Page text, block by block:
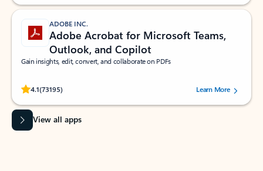
ADOBE INC.
Adobe Acrobat for Microsoft Teams,
Outlook, and Copilot
Gain insights, edit, convert, and collaborate on PDFs
4.1(73195)
Rated (#=ratingAverage#) stars out of 5 stars, by 73195 users.Learn More
View all apps